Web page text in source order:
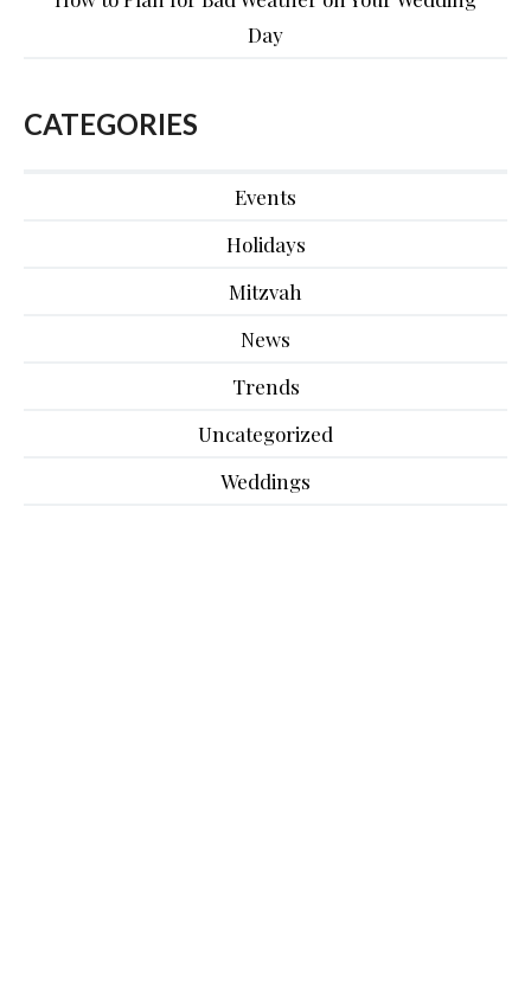
Day
CATEGORIES
Events
Holidays
Mitzvah
News
Trends
Uncategorized
Weddings